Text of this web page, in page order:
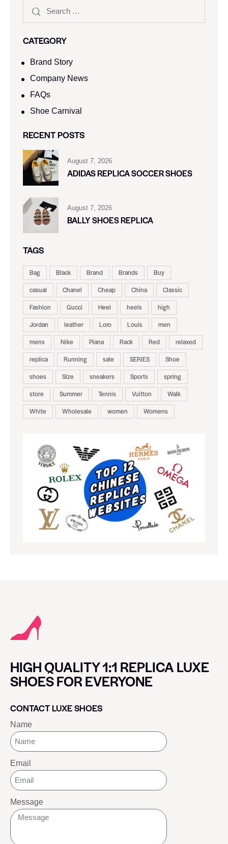
CATEGORY
Brand Story
Company News
FAQs
Shoe Carnival​
RECENT POSTS
August 7, 2026
ADIDAS REPLICA SOCCER SHOES
August 7, 2026
BALLY SHOES REPLICA
TAGS
Bag Black Brand Brands
Buy
casual
Chanel Cheap China
Classic
Fashion
Gucci Heel heels
high
Jordan
leather Loro Louis
men
mens
Nike Piana Rack Red
relaxed
replica
Running sale SERIES
Shoe
shoes
Size sneakers Sports
spring
store
Summer Tennis Vuitton
Walk
White
Wholesale women Womens
HIGH QUALITY 1:1 REPLICA LUXE
SHOES FOR EVERYONE
CONTACT LUXE SHOES
Name
Email
Message